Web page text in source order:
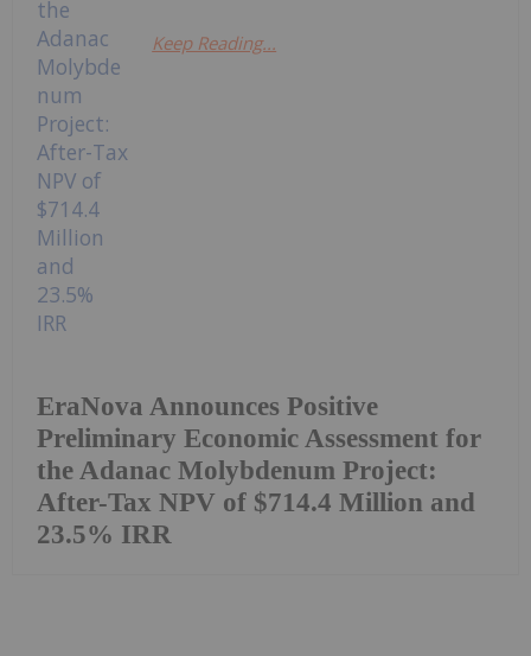
EraNova Announces Positive
Preliminary Economic Assessment for
the Adanac Molybdenum Project:
After-Tax NPV of $714.4 Million and
23.5% IRR
Keep Reading...